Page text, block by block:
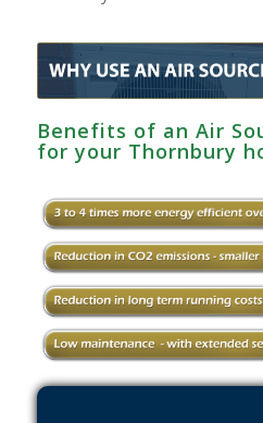
Benefits of an Air
for your Thornbury